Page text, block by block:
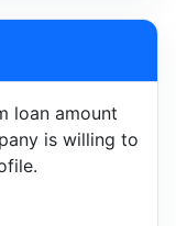
loan amount
is willing to